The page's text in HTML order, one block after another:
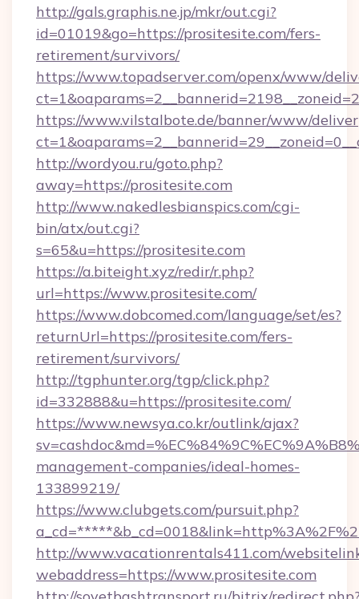
http://gals.graphis.ne.jp/mkr/out.cgi?
id=01019&go=https://prositesite.com/fers-
retirement/survivors/
https://www.topadserver.com/openx/www/
https://www.vilstalbote.de/banner/www/
http://wordyou.ru/goto.php?
away=https://prositesite.com
http://www.nakedlesbianspics.com/cgi-
bin/atx/out.cgi?
s=65&u=https://prositesite.com
https://a.biteight.xyz/redir/r.php?
url=https://www.prositesite.com/
https://www.dobcomed.com/language/set/es?
returnUrl=https://prositesite.com/fers-
retirement/survivors/
http://tgphunter.org/tgp/click.php?
id=332888&u=https://prositesite.com/
https://www.newsya.co.kr/outlink/ajax?
management-companies/ideal-homes-
133899219/
https://www.clubgets.com/pursuit.php?
http://www.vacationrentals411.com/
webaddress=https://www.prositesite.com